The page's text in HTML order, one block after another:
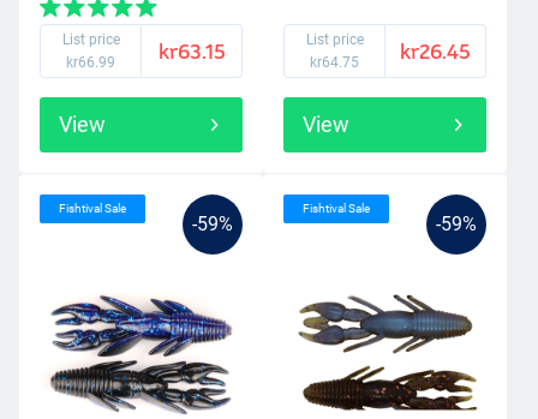
List price
kr66.99
kr63.15
View
List price
kr64.75
kr26.45
View
-59%
Fishtival Sale
-59%
Fishtival Sale